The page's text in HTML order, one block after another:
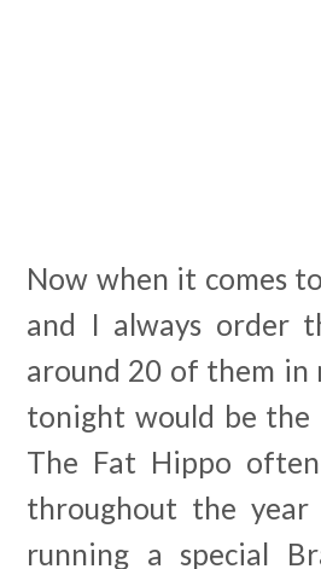
Now when it comes
and I always order
around 20 of them in
tonight would be
The Fat Hippo
throughout the
running a special